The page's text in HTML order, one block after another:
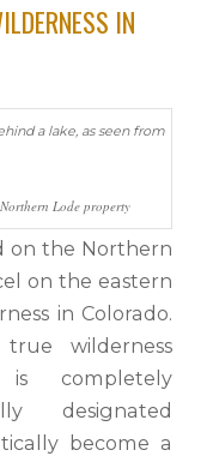
IN
Lode property
on the Northern
on the eastern
in Colorado.
wilderness
completely
designated
become a